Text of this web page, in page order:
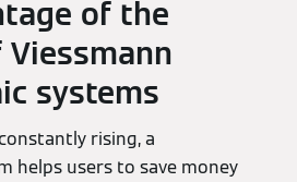
of the
systems
rising, a
helps users to save money